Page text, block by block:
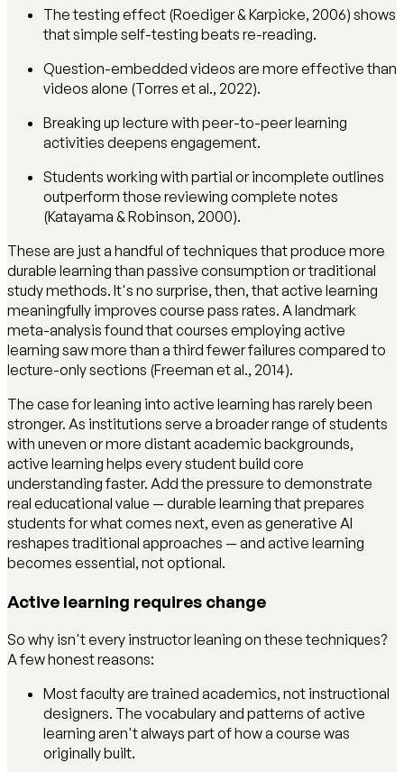
The testing effect (Roediger & Karpicke, 2006) shows
that simple self-testing beats re-reading.
Question-embedded videos are more effective than
videos alone (Torres et al., 2022).
Breaking up lecture with peer-to-peer learning
activities deepens engagement.
Students working with partial or incomplete outlines
outperform those reviewing complete notes
(Katayama & Robinson, 2000).
These are just a handful of techniques that produce more
durable learning than passive consumption or traditional
study methods. It's no surprise, then, that active learning
meaningfully improves course pass rates. A landmark
meta-analysis found that courses employing active
learning saw more than a third fewer failures compared to
lecture-only sections (Freeman et al., 2014).
The case for leaning into active learning has rarely been
stronger. As institutions serve a broader range of students
with uneven or more distant academic backgrounds,
active learning helps every student build core
understanding faster. Add the pressure to demonstrate
real educational value — durable learning that prepares
students for what comes next, even as generative AI
reshapes traditional approaches — and active learning
becomes essential, not optional.
Active learning requires change
So why isn't every instructor leaning on these techniques?
A few honest reasons:
Most faculty are trained academics, not instructional
designers. The vocabulary and patterns of active
learning aren't always part of how a course was
originally built.